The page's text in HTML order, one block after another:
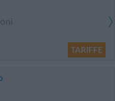
TARIFFE